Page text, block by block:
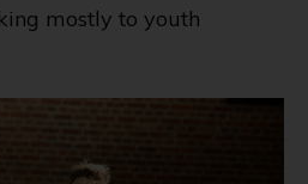
mostly to youth